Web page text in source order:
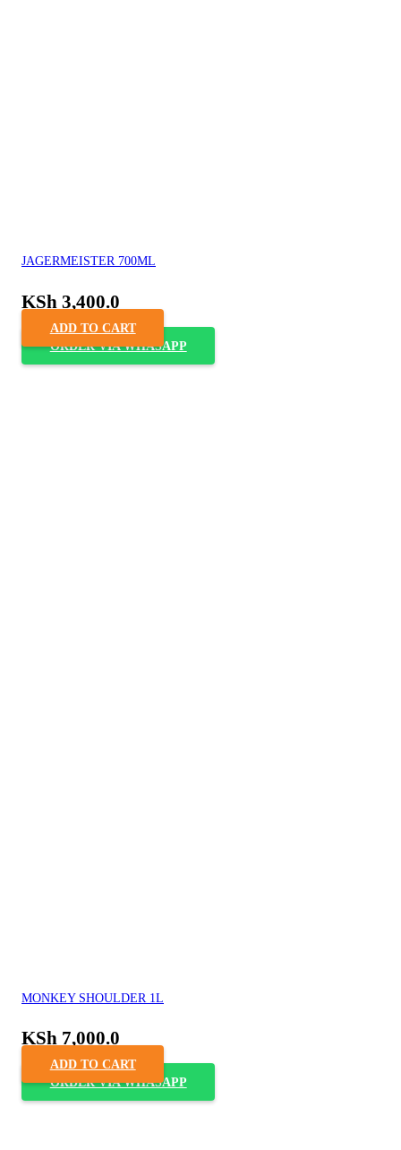
JAGERMEISTER 700ML
KSh 3,400.0
ADD TO CART
ORDER VIA WHASAPP
MONKEY SHOULDER 1L
KSh 7,000.0
ADD TO CART
ORDER VIA WHASAPP